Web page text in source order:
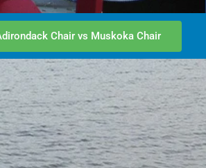
Chair vs Muskoka Chair